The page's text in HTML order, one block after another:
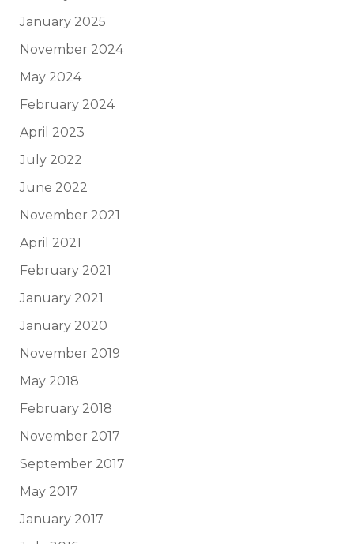
January 2025
November 2024
May 2024
February 2024
April 2023
July 2022
June 2022
November 2021
April 2021
February 2021
January 2021
January 2020
November 2019
May 2018
February 2018
November 2017
September 2017
May 2017
January 2017